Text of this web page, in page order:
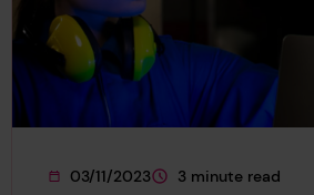
This page was published on
03/11/2023
This page is
3 minute read